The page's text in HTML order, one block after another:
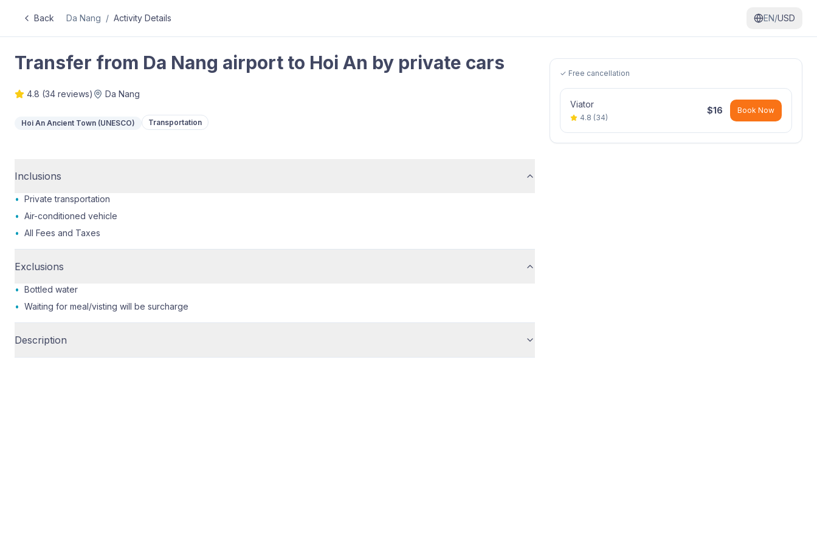
Back Da Nang / Activity Details EN/USD
Transfer from Da Nang airport to Hoi An by private cars
4.8 (34 reviews) Da Nang
Hoi An Ancient Town (UNESCO) Transportation
Inclusions
• Private transportation
• Air-conditioned vehicle
• All Fees and Taxes
Exclusions
• Bottled water
• Waiting for meal/visting will be surcharge
Description
✓ Free cancellation
Viator
4.8 (34)
$16 Book Now